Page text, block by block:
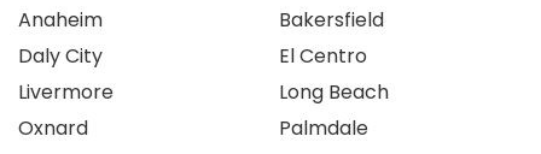
Anaheim
Daly City
Livermore
Oxnard
Bakersfield
El Centro
Long Beach
Palmdale